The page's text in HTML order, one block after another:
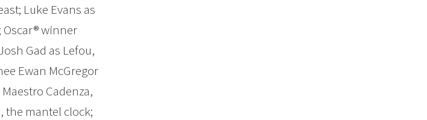
Luke Evans as
winner
Gad as Lefou,
Ewan McGregor
Cadenza,
the mantel clock;